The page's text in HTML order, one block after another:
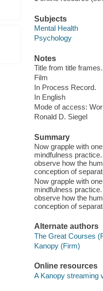
Subjects
Mental Health
Psychology
Notes
Title from title frames.
Film
In Process Record.
In English
Mode of access:
Ronald D. Siegel
Summary
Now grapple with
mindfulness
observe how the
conception of
Now grapple with
mindfulness
observe how the
conception of
Alternate authors
The Great Courses
Kanopy (Firm)
Online resources
A Kanopy streaming